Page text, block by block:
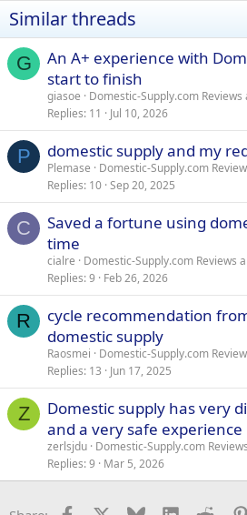
Similar threads
G
An A+ experience with
start to finish
giasoe
Domestic-Supply.com
Replies 11 Jul 10, 2026
P domestic supply and my
Plemase
Domestic-Supply.com
Replies 10 Sep 20, 2025
C
Saved a fortune using
time
cialre
Domestic-Supply.com Reviews
Replies 9 Feb 26, 2026
R
cycle recommendation
domestic supply
Raosmei
Domestic-Supply.com
Replies 13 Jun 17, 2025
Z
Domestic supply has very
and a very safe experience
zerlsjdu Domestic-Supply.com
Replies 9 Mar 5, 2026